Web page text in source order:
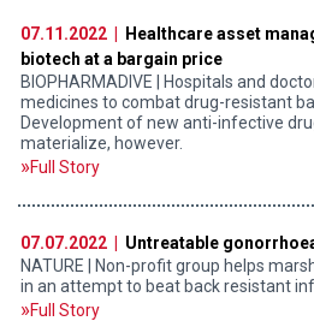
07.11.2022 |
Healthcare asset
biotech at a bargain price
BIOPHARMADIVE | Hospitals and
medicines to combat drug-resistant
Development of new anti-infective
materialize, however.
Full Story
07.07.2022 |
Untreatable
NATURE | Non-profit group helps
in an attempt to beat back resistant
Full Story